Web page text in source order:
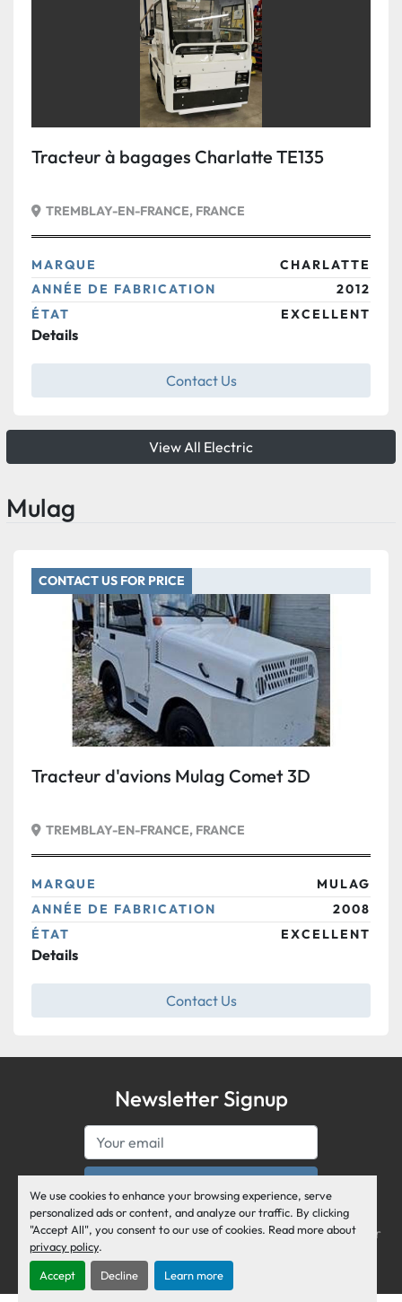
We use cookies to enhance your browsing experience, serve
personalized ads or content, and analyze our traffic. By clicking
"Accept All", you consent to our use of cookies. Read more about
privacy policy.
Accept Decline Learn more
Tracteur à bagages Charlatte TE135
TREMBLAY-EN-FRANCE, FRANCE
MARQUE
CHARLATTE
ANNÉE DE FABRICATION
2012
ÉTAT
EXCELLENT
Details
Contact Us
View All Electric
Mulag
CONTACT US FOR PRICE
Tracteur d'avions Mulag Comet 3D
TREMBLAY-EN-FRANCE, FRANCE
MARQUE
MULAG
ANNÉE DE FABRICATION
2008
ÉTAT
EXCELLENT
Details
Contact Us
Newsletter Signup
Air Business Corporation serves the General Aviation
industry and the Business Jet World as an active member
of the National Business Aviation Association.